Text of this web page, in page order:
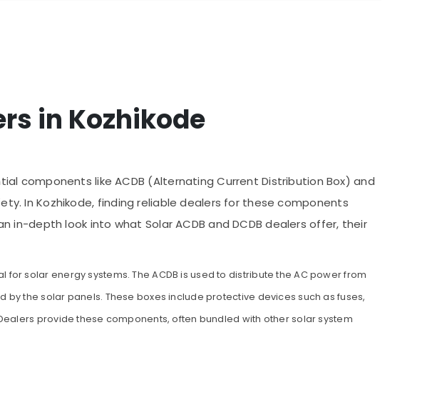
in Kozhikode
components like ACDB (Alternating Current Distribution Box) and
In Kozhikode, finding reliable dealers for these components
depth look into what Solar ACDB and DCDB dealers offer, their
solar energy systems. The ACDB is used to distribute the AC power from
by the solar panels. These boxes include protective devices such as fuses,
provide these components, often bundled with other solar system